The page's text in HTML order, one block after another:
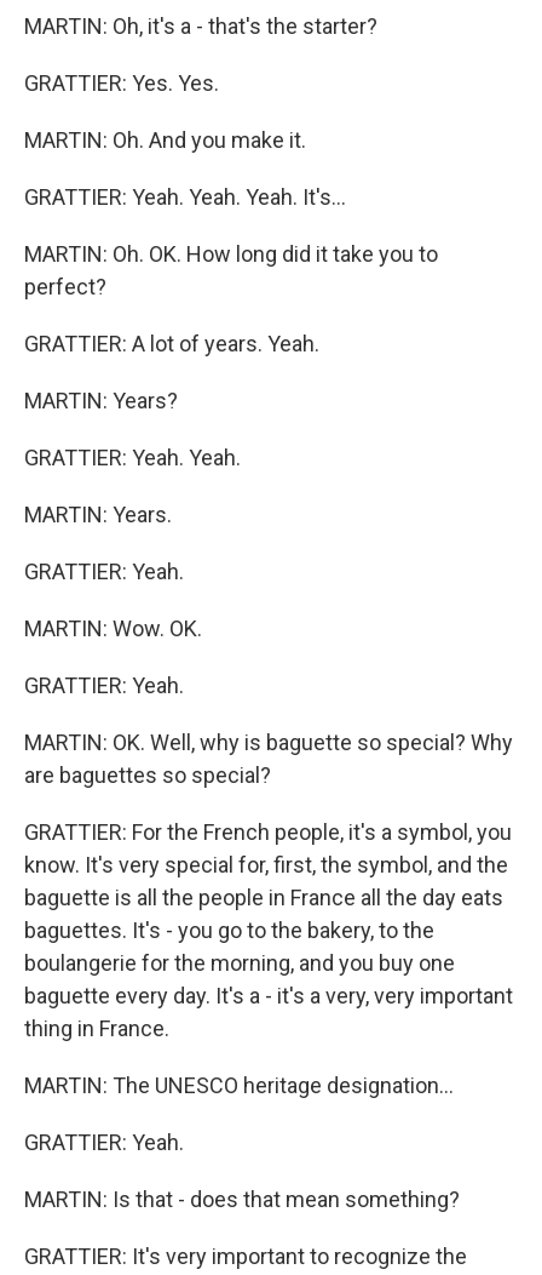
MARTIN: Oh, it's a - that's the starter?
GRATTIER: Yes. Yes.
MARTIN: Oh. And you make it.
GRATTIER: Yeah. Yeah. Yeah. It's...
MARTIN: Oh. OK. How long did it take you to
perfect?
GRATTIER: A lot of years. Yeah.
MARTIN: Years?
GRATTIER: Yeah. Yeah.
MARTIN: Years.
GRATTIER: Yeah.
MARTIN: Wow. OK.
GRATTIER: Yeah.
MARTIN: OK. Well, why is baguette so special? Why
are baguettes so special?
GRATTIER: For the French people, it's a symbol, you
know. It's very special for, first, the symbol, and the
baguette is all the people in France all the day eats
baguettes. It's - you go to the bakery, to the
boulangerie for the morning, and you buy one
baguette every day. It's a - it's a very, very important
thing in France.
MARTIN: The UNESCO heritage designation...
GRATTIER: Yeah.
MARTIN: Is that - does that mean something?
GRATTIER: It's very important to recognize the